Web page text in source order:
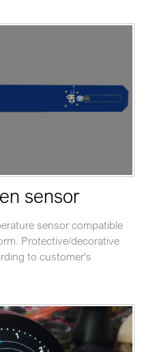
sensor
sensor compatible
Protective/decorative
to customer's